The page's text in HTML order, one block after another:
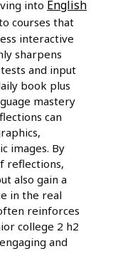
into English
courses that
interactive
sharpens
and input
book plus
mastery
can
images. By
reflections,
also gain a
in the real
reinforces
college 2 h2
and